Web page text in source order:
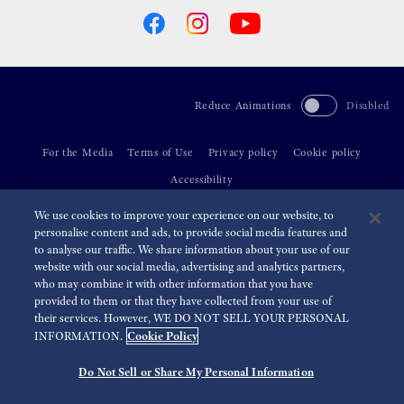
Reduce Animations Disabled
For the Media Terms of Use Privacy policy Cookie policy
Accessibility
© 2026 Seiko Watch Corporation
We use cookies to improve your experience on our website, to
personalise content and ads, to provide social media features and
to analyse our traffic. We share information about your use of our
website with our social media, advertising and analytics partners,
who may combine it with other information that you have
provided to them or that they have collected from your use of
their services. However, WE DO NOT SELL YOUR PERSONAL
INFORMATION. Cookie Policy
Do Not Sell or Share My Personal Information